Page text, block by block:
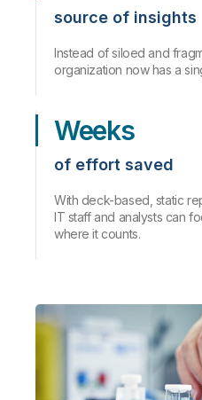
source of insights
Instead of siloed and
organization now has a
Weeks
of effort saved
With deck-based, static
IT staff and analysts can
where it counts.